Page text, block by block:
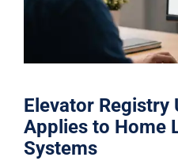
Elevator Registry
Applies to Home
Systems